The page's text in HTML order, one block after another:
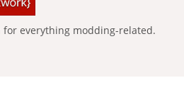
everything modding-related.